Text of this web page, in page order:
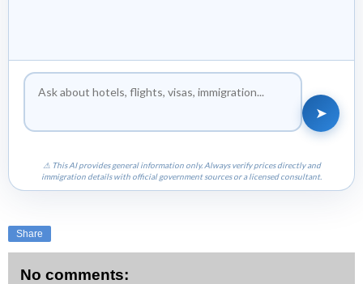
➤
⚠ This AI provides general information only. Always verify prices directly and
immigration details with official government sources or a licensed consultant.
Share
No comments: